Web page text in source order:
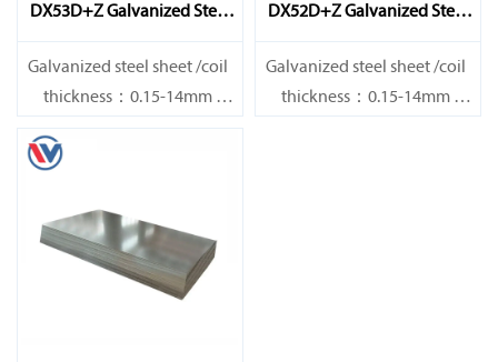
DX53D+Z Galvanized Steel
Sheet
Galvanized steel sheet /coil
thickness：0.15-14mm
width：600-1200mm
length：600-12000mm or as
DX52D+Z Galvanized Steel
Sheet
Galvanized steel sheet /coil
thickness：0.15-14mm